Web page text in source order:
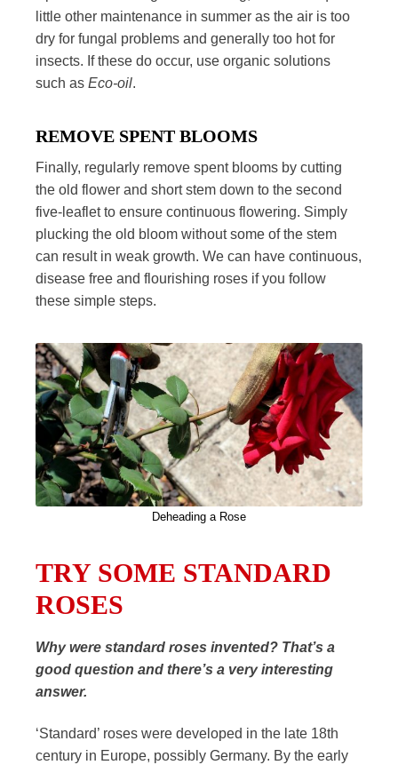
little other maintenance in summer as the air is too
dry for fungal problems and generally too hot for
insects. If these do occur, use organic solutions
such asEco-oil.
REMOVE SPENT BLOOMS
Finally, regularly remove spent blooms by cutting
the old flower and short stem down to the second
five-leaflet to ensure continuous flowering. Simply
plucking the old bloom without some of the stem
can result in weak growth. We can have continuous,
disease free and flourishing roses if you follow
these simple steps.
Deheading a Rose
TRY SOME STANDARD
ROSES
Why were standard roses invented? That’s a
good question and there’s a very interesting
answer.
‘Standard’ roses were developed in the late 18th
century in Europe, possibly Germany. By the early